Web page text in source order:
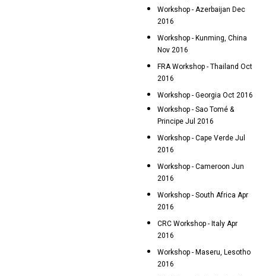
Workshop - Azerbaijan Dec
2016
Workshop - Kunming, China
Nov 2016
FRA Workshop - Thailand Oct
2016
Workshop - Georgia Oct 2016
Workshop - Sao Tomé &
Principe Jul 2016
Workshop - Cape Verde Jul
2016
Workshop - Cameroon Jun
2016
Workshop - South Africa Apr
2016
CRC Workshop - Italy Apr
2016
Workshop - Maseru, Lesotho
2016